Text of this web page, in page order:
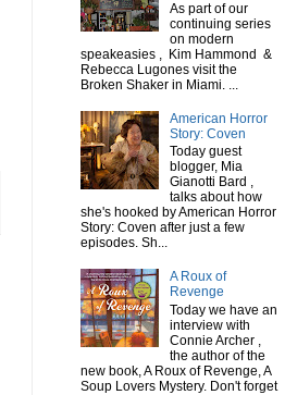
As part of our
continuing series
on modern
speakeasies , Kim Hammond &
Rebecca Lugones visit the
Broken Shaker in Miami. ...
American Horror
Story: Coven
Today guest
blogger, Mia
Gianotti Bard ,
talks about how
she's hooked by American Horror
Story: Coven after just a few
episodes. Sh...
A Roux of
Revenge
Today we have an
interview with
Connie Archer ,
the author of the
new book, A Roux of Revenge, A
Soup Lovers Mystery. Don't forget